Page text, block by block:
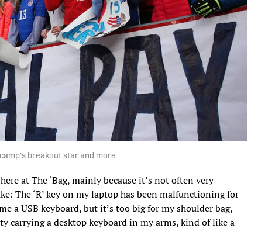
breakout star and more
at The ‘Bag, mainly because it’s not often very
The ‘R’ key on my laptop has been malfunctioning for
a USB keyboard, but it’s too big for my shoulder bag,
carrying a desktop keyboard in my arms, kind of like a